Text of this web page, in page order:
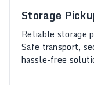
Storage
Reliable storage
Safe transport,
hassle-free